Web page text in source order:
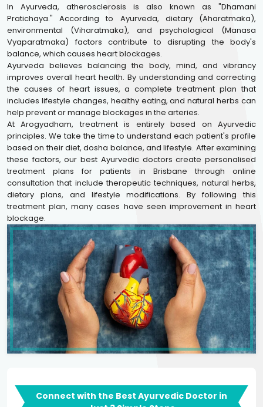
In Ayurveda, atherosclerosis is also known as "Dhamani
Pratichaya." According to Ayurveda, dietary (Aharatmaka),
environmental (Viharatmaka), and psychological (Manasa
Vyaparatmaka) factors contribute to disrupting the body's
balance, which causes heart blockages.
Ayurveda believes balancing the body, mind, and vibrancy
improves overall heart health. By understanding and correcting
the causes of heart issues, a complete treatment plan that
includes lifestyle changes, healthy eating, and natural herbs can
help prevent or manage blockages in the arteries.
At Arogyadham, treatment is entirely based on Ayurvedic
principles. We take the time to understand each patient's profile
based on their diet, dosha balance, and lifestyle. After examining
these factors, our best Ayurvedic doctors create personalised
treatment plans for patients in Brisbane through online
consultation that include therapeutic techniques, natural herbs,
dietary plans, and lifestyle modifications. By following this
treatment plan, many cases have seen improvement in heart
blockage.
Connect with the Best Ayurvedic Doctor in